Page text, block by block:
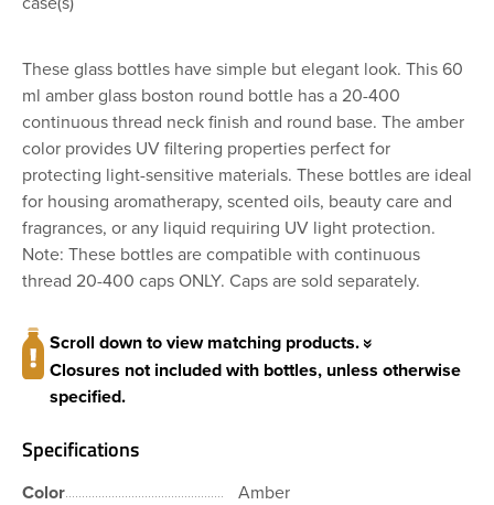
These glass bottles have simple but elegant look. This 60
ml amber glass boston round bottle has a 20-400
continuous thread neck finish and round base. The amber
color provides UV filtering properties perfect for
protecting light-sensitive materials. These bottles are ideal
for housing aromatherapy, scented oils, beauty care and
fragrances, or any liquid requiring UV light protection.
Note: These bottles are compatible with continuous
thread 20-400 caps ONLY. Caps are sold separately.
Scroll down to view matching products.
Closures not included with bottles, unless otherwise
specified.
Specifications
Color
Amber